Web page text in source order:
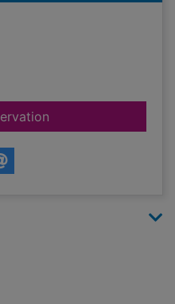
for Revolting Jokes